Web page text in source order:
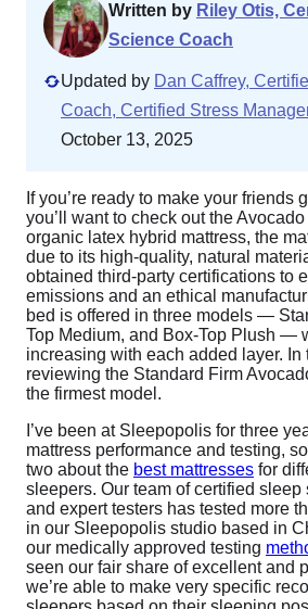
Sales
BEST
Written by Riley Otis,
Science Coach
Updated by Dan Caffrey,
Coach, Certified Stress
October 13, 2025
If you’re ready to make your friends
you’ll want to check out the
organic latex hybrid mattress, the
due to its high-quality, natural
obtained third-party certifications to
emissions and an ethical
bed is offered in three models —
Top Medium, and Box-Top Plush —
increasing with each added layer. In
reviewing the Standard Firm
the firmest model.
I’ve been at Sleepopolis for three
mattress performance and testing,
two about the best mattresses for
sleepers. Our team of certified
and expert testers has tested more
in our Sleepopolis studio based in
our medically approved testing
seen our fair share of excellent and
we’re able to make very specific